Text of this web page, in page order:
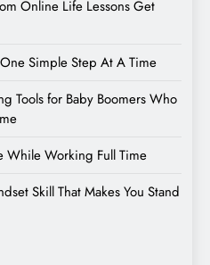
Online Life Lessons Get
Simple Step At A Time
Tools for Baby Boomers Who
While Working Full Time
Skill That Makes You Stand